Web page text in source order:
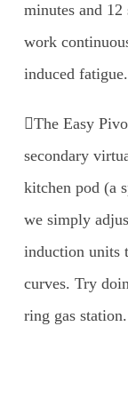
minutes and 12
work
induced fatigue.
The Easy
secondary
kitchen pod (a
we simply
induction units
curves. Try
ring gas station.